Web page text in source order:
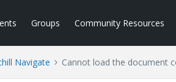
Groups Community Resources
Navigate Cannot load the document